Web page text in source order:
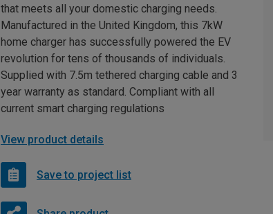
that meets all your domestic charging needs.
Manufactured in the United Kingdom, this 7kW
home charger has successfully powered the EV
revolution for tens of thousands of individuals.
Supplied with 7.5m tethered charging cable and 3
year warranty as standard. Compliant with all
current smart charging regulations
View product details
Save to project list